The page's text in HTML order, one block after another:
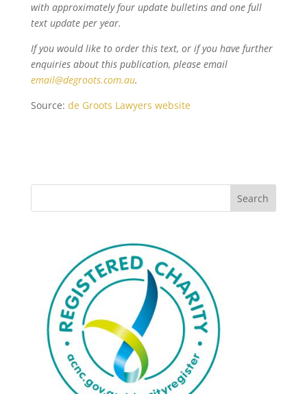
with approximately four update bulletins and one full
text update per year.
If you would like to order this text, or if you have further
enquiries about this publication, please email
email@degroots.com.au.
Source: de Groots Lawyers website